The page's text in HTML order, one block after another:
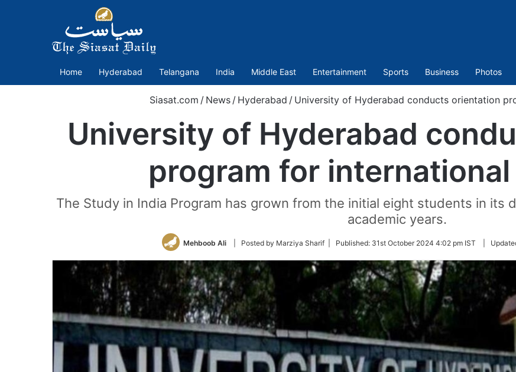
Home Hyderabad Telangana India Middle East Entertainment Sports Business Photos
Siasat.com / News / Hyderabad / University of Hyderabad conducts orientation
University of Hyderabad
program for
The Study in India Program has grown from the initial eight students in its
academic years.
Mehboob Ali | Posted by Marziya Sharif | Published: 31st October 2024 4:02 pm IST